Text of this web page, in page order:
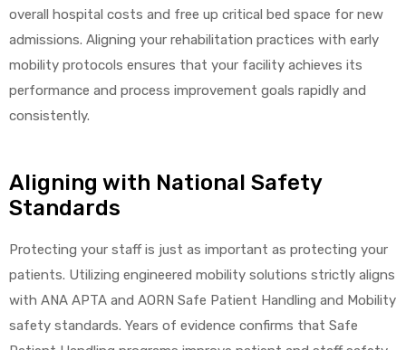
overall hospital costs and free up critical bed space for new
admissions. Aligning your rehabilitation practices with early
mobility protocols ensures that your facility achieves its
performance and process improvement goals rapidly and
consistently.
Aligning with National Safety
Standards
Protecting your staff is just as important as protecting your
patients. Utilizing engineered mobility solutions strictly aligns
with ANA APTA and AORN Safe Patient Handling and Mobility
safety standards. Years of evidence confirms that Safe
Deluxe